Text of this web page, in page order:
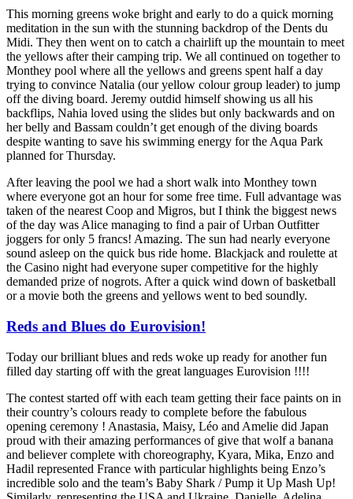
This morning greens woke bright and early to do a quick morning
meditation in the sun with the stunning backdrop of the Dents du
Midi. They then went on to catch a chairlift up the mountain to meet
the yellows after their camping trip. We all continued on together to
Monthey pool where all the yellows and greens spent half a day
trying to convince Natalia (our yellow colour group leader) to jump
off the diving board. Jeremy outdid himself showing us all his
backflips, Nahia loved using the slides but only backwards and on
her belly and Bassam couldn’t get enough of the diving boards
despite wanting to save his swimming energy for the Aqua Park
planned for Thursday.
After leaving the pool we had a short walk into Monthey town
where everyone got an hour for some free time. Full advantage was
taken of the nearest Coop and Migros, but I think the biggest news
of the day was Alice managing to find a pair of Urban Outfitter
joggers for only 5 francs! Amazing. The sun had nearly everyone
sound asleep on the quick bus ride home. Blackjack and roulette at
the Casino night had everyone super competitive for the highly
demanded prize of nogrots. After a quick wind down of basketball
or a movie both the greens and yellows went to bed soundly.
Reds and Blues do Eurovision!
Today our brilliant blues and reds woke up ready for another fun
filled day starting off with the great languages Eurovision !!!!
The contest started off with each team getting their face paints on in
their country’s colours ready to complete before the fabulous
opening ceremony ! Anastasia, Maisy, Léo and Amelie did Japan
proud with their amazing performances of give that wolf a banana
and believer complete with choreography, Kyara, Mika, Enzo and
Hadil represented France with particular highlights being Enzo’s
incredible solo and the team’s Baby Shark / Pump it Up Mash Up!